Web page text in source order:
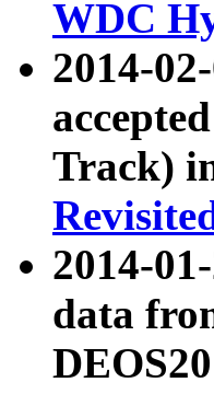
WDC
2014-
Track)
2014-
data